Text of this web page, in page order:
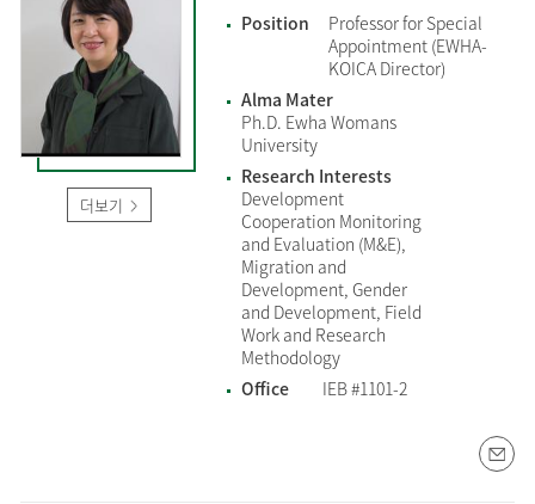
더보기
Position
Professor for Special
Appointment (EWHA-
KOICA Director)
Alma Mater
Ph.D. Ewha Womans
University
Research Interests
Development
Cooperation Monitoring
and Evaluation (M&E),
Migration and
Development, Gender
and Development, Field
Work and Research
Methodology
Office
IEB #1101-2